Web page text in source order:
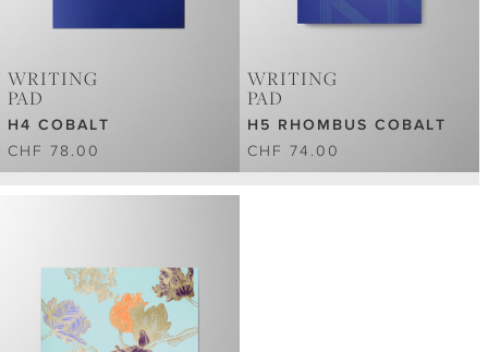
WRITING
PAD
H4 COBALT
CHF 78.00
WRITING
PAD
H5 RHOMBUS COBALT
CHF 74.00